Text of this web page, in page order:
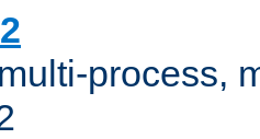
process,